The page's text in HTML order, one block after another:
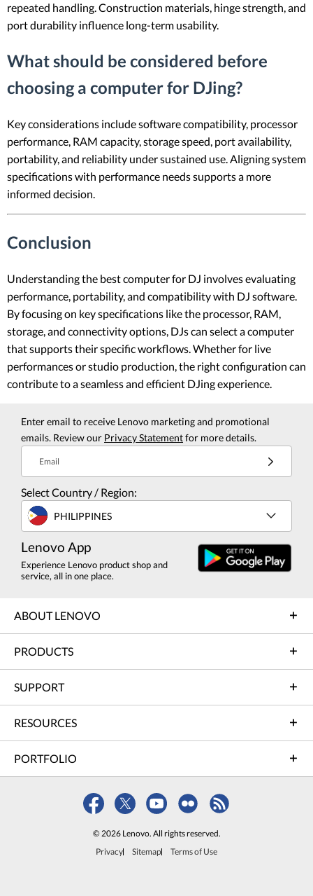
repeated handling. Construction materials, hinge strength, and
port durability influence long-term usability.
What should be considered before
choosing a computer for DJing?
Key considerations include software compatibility, processor
performance, RAM capacity, storage speed, port availability,
portability, and reliability under sustained use. Aligning system
specifications with performance needs supports a more
informed decision.
Conclusion
Understanding the best computer for DJ involves evaluating
performance, portability, and compatibility with DJ software.
By focusing on key specifications like the processor, RAM,
storage, and connectivity options, DJs can select a computer
that supports their specific workflows. Whether for live
performances or studio production, the right configuration can
contribute to a seamless and efficient DJing experience.
Enter email to receive Lenovo marketing and promotional
emails. Review our Privacy Statementfor more details.
Email
Select Country / Region:
PHILIPPINES
Lenovo App
Experience Lenovo product shop and
service, all in one place.
ABOUT LENOVO
PRODUCTS
SUPPORT
RESOURCES
PORTFOLIO
© 2026 Lenovo. All rights reserved.
Privacy
Sitemap Terms of Use